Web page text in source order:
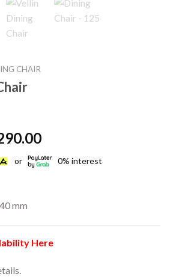
CHAIR
Current
price
is:
or 0% interest
mm
Here